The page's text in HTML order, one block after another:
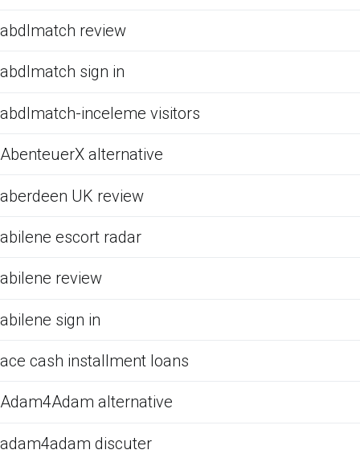
abdlmatch review
abdlmatch sign in
abdlmatch-inceleme visitors
AbenteuerX alternative
aberdeen UK review
abilene escort radar
abilene review
abilene sign in
ace cash installment loans
Adam4Adam alternative
adam4adam discuter